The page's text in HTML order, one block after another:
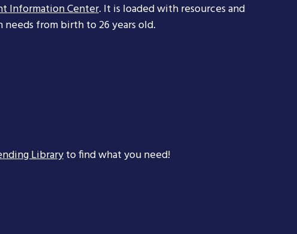
Information Center. It is loaded with resources and
from birth to 26 years old.
Libraryto find what you need!